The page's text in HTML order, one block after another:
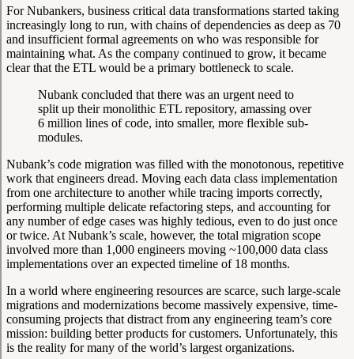
For Nubankers, business critical data transformations started taking
increasingly long to run, with chains of dependencies as deep as 70
and insufficient formal agreements on who was responsible for
maintaining what. As the company continued to grow, it became
clear that the ETL would be a primary bottleneck to scale.
Nubank concluded that there was an urgent need to
split up their monolithic ETL repository, amassing over
6 million lines of code, into smaller, more flexible sub-
modules.
Nubank’s code migration was filled with the monotonous, repetitive
work that engineers dread. Moving each data class implementation
from one architecture to another while tracing imports correctly,
performing multiple delicate refactoring steps, and accounting for
any number of edge cases was highly tedious, even to do just once
or twice. At Nubank’s scale, however, the total migration scope
involved more than 1,000 engineers moving ~100,000 data class
implementations over an expected timeline of 18 months.
In a world where engineering resources are scarce, such large-scale
migrations and modernizations become massively expensive, time-
consuming projects that distract from any engineering team’s core
mission: building better products for customers. Unfortunately, this
is the reality for many of the world’s largest organizations.